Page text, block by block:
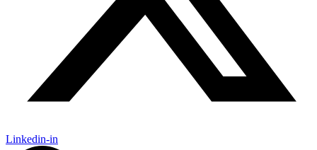
Linkedin-in